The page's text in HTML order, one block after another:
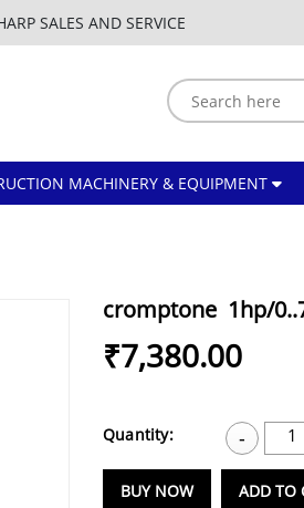
SALES AND SERVICE
MACHINERY & EQUIPMENT
cromptone 1hp/
₹7,380.00
Quantity: - 1
BUY NOW ADD TO